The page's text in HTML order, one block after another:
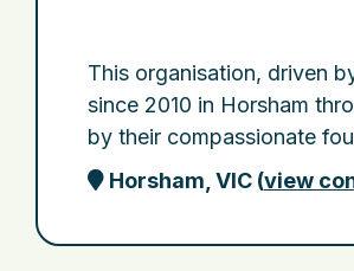
This organisation, driven
since 2010 in Horsham
by their compassionate
Horsham, VIC (view